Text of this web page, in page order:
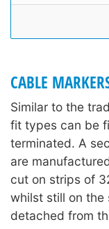
CABLE
Similar to the
fit types can be
terminated. A
are
cut on strips of
whilst still on the
detached from